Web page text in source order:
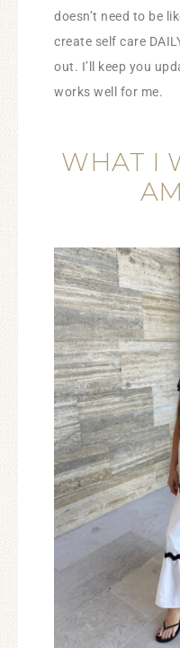
doesn’t need to be
create self care
out. I’ll keep you
works well for me.
WHAT I